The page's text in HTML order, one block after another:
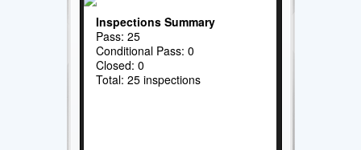
Inspections Summary
Pass: 25
Conditional Pass: 0
Closed: 0
Total: 25 inspections